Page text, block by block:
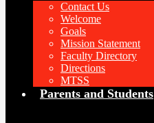
Contact Us
Welcome
Goals
Mission Statement
Faculty Directory
Directions
MTSS
Parents and Students